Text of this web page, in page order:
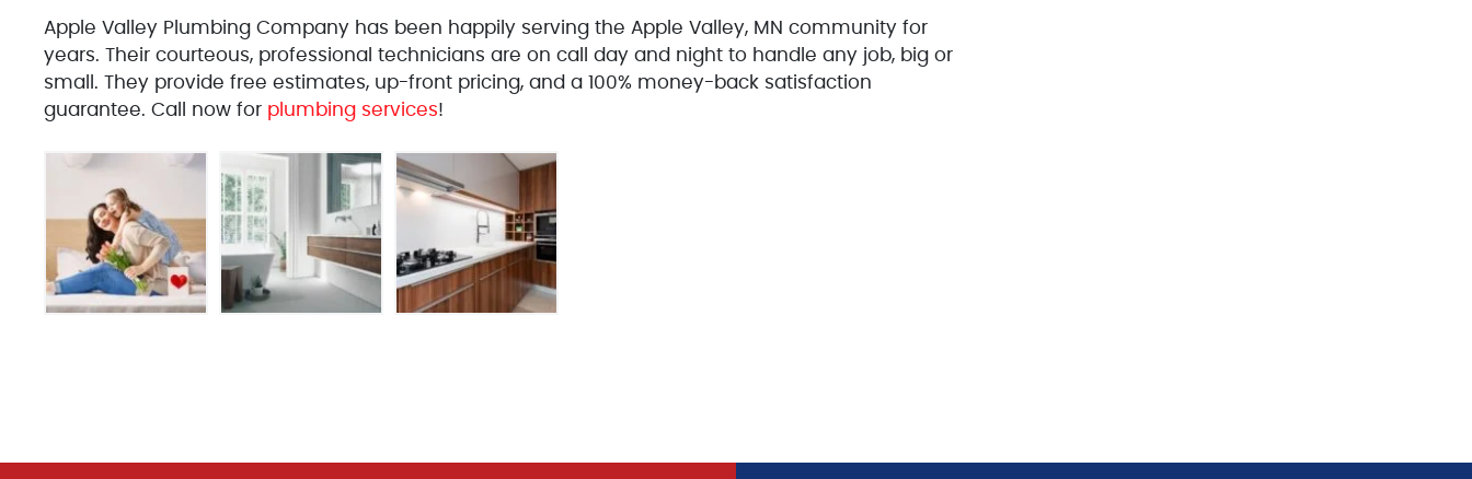
Apple Valley Plumbing Company has been happily serving the Apple Valley, MN community for
years. Their courteous, professional technicians are on call day and night to handle any job, big or
small. They provide free estimates, up-front pricing, and a 100% money-back satisfaction
guarantee. Call now for plumbing services!